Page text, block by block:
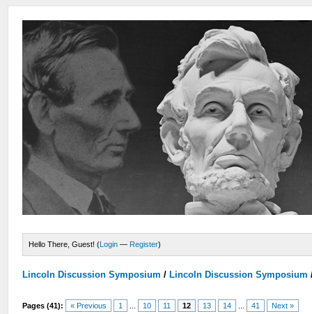
Hello There, Guest! (Login — Register)
Lincoln Discussion Symposium / Lincoln Discussion Symposium
Pages (41): « Previous 1 10 11 12 13 14 41 Next »